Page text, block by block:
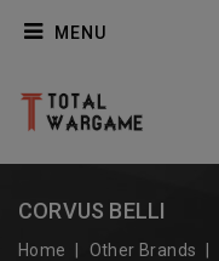
MENU
CORVUS BELLI
Home Other Brands